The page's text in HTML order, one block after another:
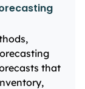
that